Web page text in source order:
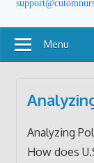
Menu
Analyzing
How does